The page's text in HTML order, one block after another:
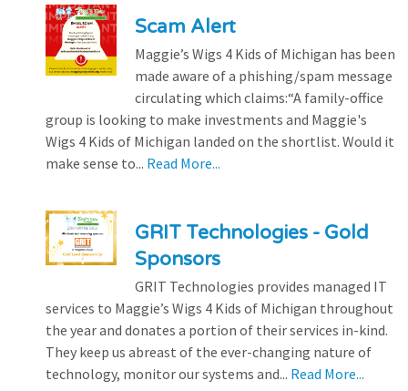
Scam Alert
Maggie’s Wigs 4 Kids of Michigan has been
made aware of a phishing/spam message
circulating which claims:“A family-office
group is looking to make investments and Maggie's
Wigs 4 Kids of Michigan landed on the shortlist. Would it
make sense to... Read More...
GRIT Technologies - Gold
Sponsors
GRIT Technologies provides managed IT
services to Maggie’s Wigs 4 Kids of Michigan throughout
the year and donates a portion of their services in-kind.
They keep us abreast of the ever-changing nature of
technology, monitor our systems and... Read More...